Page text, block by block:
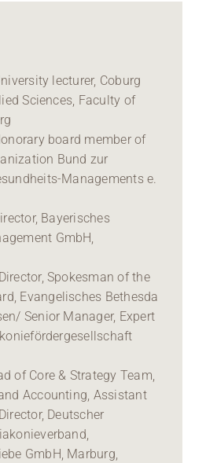
lecturer, Coburg
Sciences, Faculty of
board member of
Bund zur
Managements e.
Bayerisches
GmbH,
Spokesman of the
Evangelisches Bethesda
Senior Manager, Expert
of Core & Strategy Team,
Accounting, Assistant
Deutscher
GmbH, Marburg,